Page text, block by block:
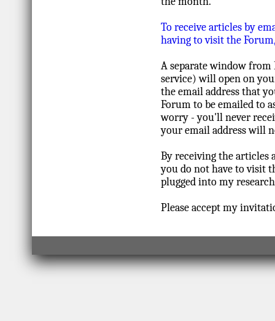
To receive articles by
having to visit the
A separate window from
service) will open on
the email address that
Forum to be emailed to
worry - you'll never
your email address will
By receiving the articles
you do not have to visit
plugged into my
Please accept my